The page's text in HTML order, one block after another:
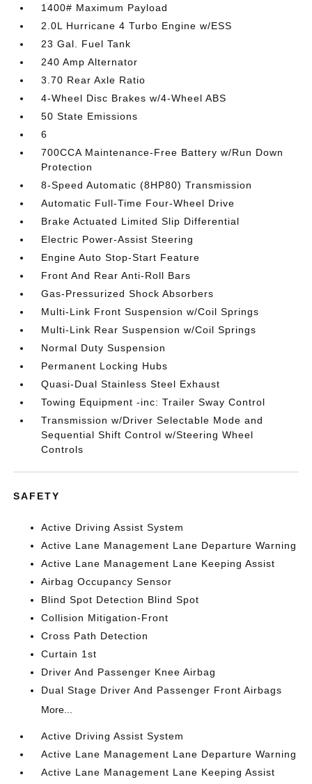
1400# Maximum Payload
2.0L Hurricane 4 Turbo Engine w/ESS
23 Gal. Fuel Tank
240 Amp Alternator
3.70 Rear Axle Ratio
4-Wheel Disc Brakes w/4-Wheel ABS
50 State Emissions
6
700CCA Maintenance-Free Battery w/Run Down
Protection
8-Speed Automatic (8HP80) Transmission
Automatic Full-Time Four-Wheel Drive
Brake Actuated Limited Slip Differential
Electric Power-Assist Steering
Engine Auto Stop-Start Feature
Front And Rear Anti-Roll Bars
Gas-Pressurized Shock Absorbers
Multi-Link Front Suspension w/Coil Springs
Multi-Link Rear Suspension w/Coil Springs
Normal Duty Suspension
Permanent Locking Hubs
Quasi-Dual Stainless Steel Exhaust
Towing Equipment -inc: Trailer Sway Control
Transmission w/Driver Selectable Mode and
Sequential Shift Control w/Steering Wheel
Controls
SAFETY
Active Driving Assist System
Active Lane Management Lane Departure Warning
Active Lane Management Lane Keeping Assist
Airbag Occupancy Sensor
Blind Spot Detection Blind Spot
Collision Mitigation-Front
Cross Path Detection
Curtain 1st
Driver And Passenger Knee Airbag
Dual Stage Driver And Passenger Front Airbags
More...
Active Driving Assist System
Active Lane Management Lane Departure Warning
Active Lane Management Lane Keeping Assist